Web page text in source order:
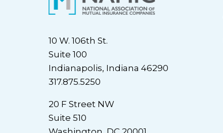
10 W. 106th St.
Suite 100
Indianapolis, Indiana 46290
317.875.5250
20 F Street NW
Suite 510